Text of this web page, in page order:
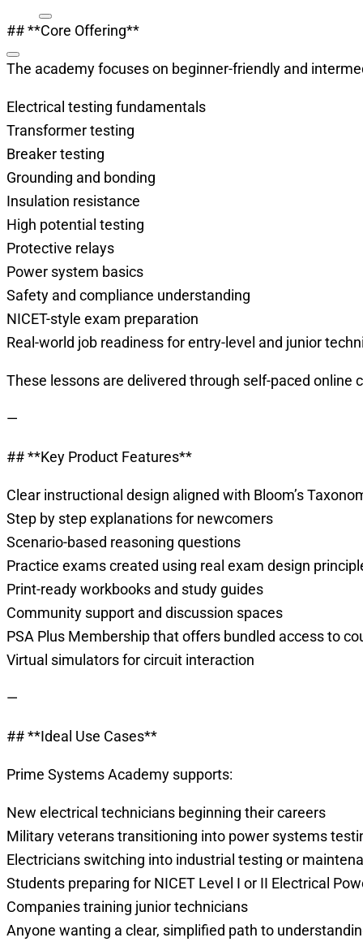
## **Core Offering**
The academy focuses on beginner-friendly and
Electrical testing fundamentals
Transformer testing
Breaker testing
Grounding and bonding
Insulation resistance
High potential testing
Protective relays
Power system basics
Safety and compliance understanding
NICET-style exam preparation
Real-world job readiness for entry-level and junior
These lessons are delivered through self-paced
—
## **Key Product Features**
Clear instructional design aligned with Bloom’s
Step by step explanations for newcomers
Scenario-based reasoning questions
Practice exams created using real exam design
Print-ready workbooks and study guides
Community support and discussion spaces
PSA Plus Membership that offers bundled access to
Virtual simulators for circuit interaction
—
## **Ideal Use Cases**
Prime Systems Academy supports:
New electrical technicians beginning their careers
Military veterans transitioning into power systems
Electricians switching into industrial testing or
Students preparing for NICET Level I or II Electrical
Companies training junior technicians
Anyone wanting a clear, simplified path to